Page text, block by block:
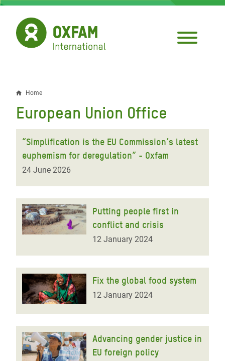
Skip
main
content
Breadcrumb
Home
European Union Office
“Simplification is the EU Commission’s latest
euphemism for deregulation” - Oxfam
24 June 2026
Putting people first in
conflict and crisis
12 January 2024
Fix the global food system
12 January 2024
Advancing gender justice in
EU foreign policy